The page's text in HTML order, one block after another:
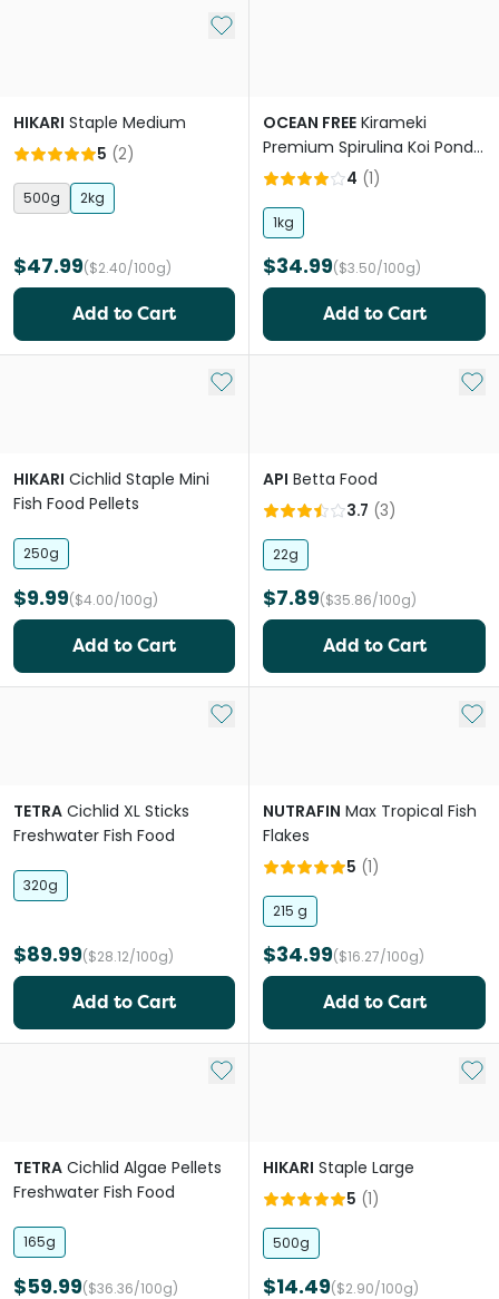
Add to My List
HIKARI Staple Medium
5 (2)
500g 2kg
$47.99($2.40/100g)
Add to Cart
OCEAN FREE Kirameki
Premium Spirulina Koi Pond
Pellet Large4 (1)
1kg
$34.99($3.50/100g)
Add to Cart
Add to My List
HIKARI Cichlid Staple Mini
Fish Food Pellets
250g
$9.99($4.00/100g)
Add to Cart
Add
API Betta Food
3.7 (3)
22g
$7.89($35.86/100g)
Add to Cart
Add to My List
TETRA Cichlid XL Sticks
Freshwater Fish Food
320g
$89.99($28.12/100g)
Add to Cart
Add
NUTRAFIN Max Tropical Fish
Flakes
5 (1)
215 g
$34.99($16.27/100g)
Add to Cart
Add to My List
TETRA Cichlid Algae Pellets
Freshwater Fish Food
165g
$59.99($36.36/100g)
Add
HIKARI Staple Large
5 (1)
500g
$14.49($2.90/100g)